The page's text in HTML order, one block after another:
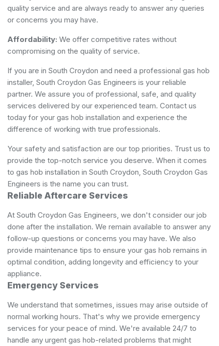
quality service and are always ready to answer any queries
or concerns you may have.
Affordability: We offer competitive rates without
compromising on the quality of service.
If you are in South Croydon and need a professional gas hob
installer, South Croydon Gas Engineers is your reliable
partner. We assure you of professional, safe, and quality
services delivered by our experienced team. Contact us
today for your gas hob installation and experience the
difference of working with true professionals.
Your safety and satisfaction are our top priorities. Trust us to
provide the top-notch service you deserve. When it comes
to gas hob installation in South Croydon, South Croydon Gas
Engineers is the name you can trust.
Reliable Aftercare Services
At South Croydon Gas Engineers, we don't consider our job
done after the installation. We remain available to answer any
follow-up questions or concerns you may have. We also
provide maintenance tips to ensure your gas hob remains in
optimal condition, adding longevity and efficiency to your
appliance.
Emergency Services
We understand that sometimes, issues may arise outside of
normal working hours. That's why we provide emergency
services for your peace of mind. We're available 24/7 to
handle any urgent gas hob-related problems that might